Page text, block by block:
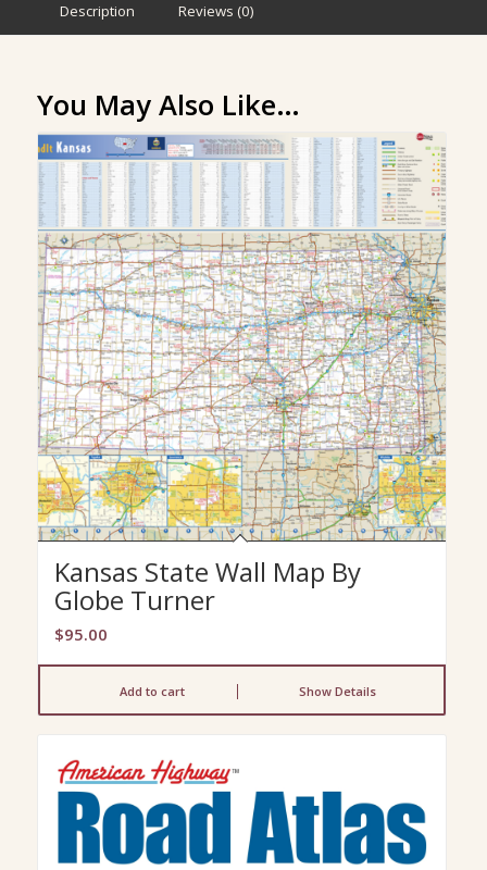
Description Reviews (0)
You May Also Like…
Kansas State Wall Map By
Globe Turner
$95.00
Add to cart Show Details